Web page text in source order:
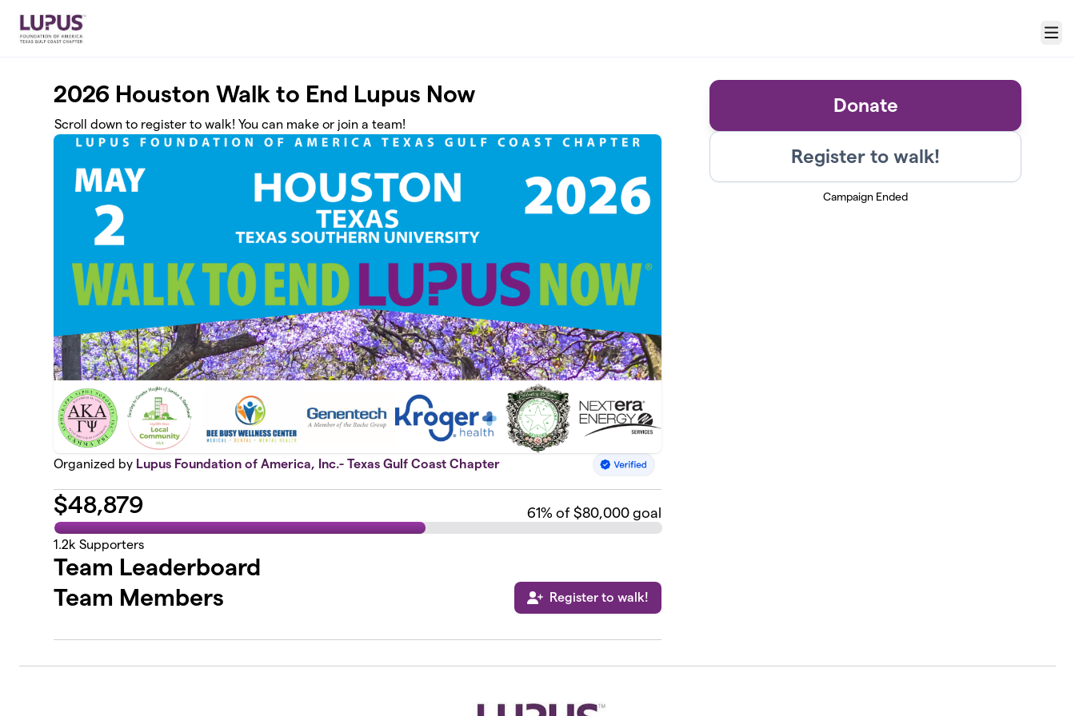
Menu
2026 Houston Walk to End Lupus Now
Scroll down to register to walk! You can make or join a team!
Organized by Lupus Foundation of America, Inc.- Texas Gulf Coast Chapter
$48,879 61% of $80,000 goal
1.2k Supporters
Team Leaderboard
Team Members
Register to walk!
Donate
Register to walk!
Campaign Ended